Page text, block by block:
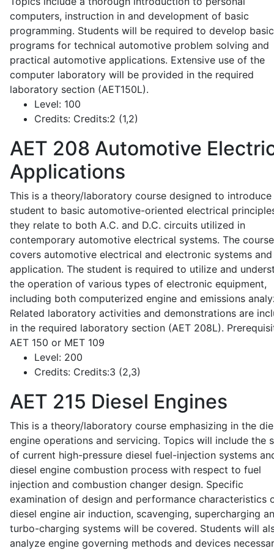
computers, instruction in and development of basic
programming. Students will be required to develop basic
programs for technical automotive problem solving and
practical automotive applications. Extensive use of the
computer laboratory will be provided in the required
laboratory section (AET150L).
Level: 100
Credits: Credits:2 (1,2)
AET 208 Automotive
Applications
This is a theory/laboratory course designed to introduce
student to basic automotive-oriented electrical
they relate to both A.C. and D.C. circuits utilized in
contemporary automotive electrical systems. The
covers automotive electrical and electronic systems
application. The student is required to utilize and
the operation of various types of electronic equipment,
including both computerized engine and emissions
Related laboratory activities and demonstrations are
in the required laboratory section (AET 208L).
AET 150 or MET 109
Level: 200
Credits: Credits:3 (2,3)
AET 215 Diesel Engines
This is a theory/laboratory course emphasizing in the
engine operations and servicing. Topics will include the
of current high-pressure diesel fuel-injection systems
diesel engine combustion process with respect to fuel
injection and combustion changer design. Specific
examination of design and performance characteristics
diesel engine air induction, scavenging, supercharging
turbo-charging systems will be covered. Students will
analyze engine governing methods and devices